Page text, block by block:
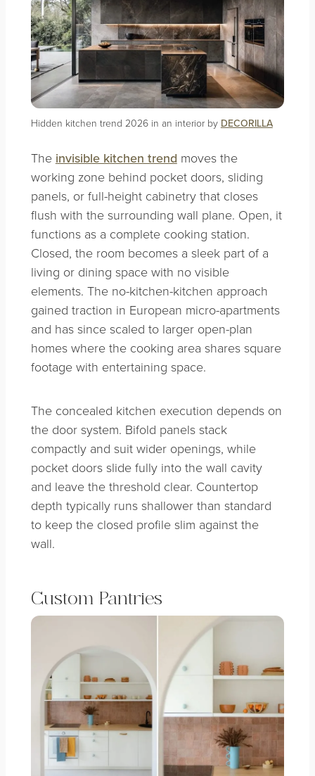
Hidden kitchen trend 2026 in an interior by DECORILLA
The invisible kitchen trend moves the
working zone behind pocket doors, sliding
panels, or full-height cabinetry that closes
flush with the surrounding wall plane. Open, it
functions as a complete cooking station.
Closed, the room becomes a sleek part of a
living or dining space with no visible
elements. The no-kitchen-kitchen approach
gained traction in European micro-apartments
and has since scaled to larger open-plan
homes where the cooking area shares square
footage with entertaining space.
The concealed kitchen execution depends on
the door system. Bifold panels stack
compactly and suit wider openings, while
pocket doors slide fully into the wall cavity
and leave the threshold clear. Countertop
depth typically runs shallower than standard
to keep the closed profile slim against the
wall.
Custom Pantries